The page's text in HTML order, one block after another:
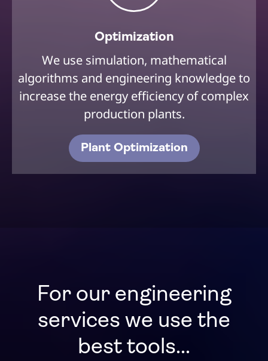
Optimization
We use simulation, mathematical
algorithms and engineering knowledge to
increase the energy efficiency of complex
production plants.
Plant Optimization
For our engineering
services we use the
best tools...